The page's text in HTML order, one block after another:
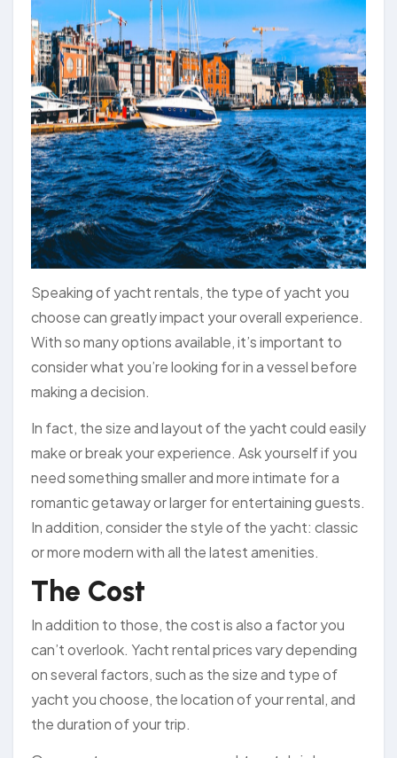
Speaking of yacht rentals, the type of yacht you
choose can greatly impact your overall experience.
With so many options available, it’s important to
consider what you’re looking for in a vessel before
making a decision.
In fact, the size and layout of the yacht could easily
make or break your experience. Ask yourself if you
need something smaller and more intimate for a
romantic getaway or larger for entertaining guests.
In addition, consider the style of the yacht: classic
or more modern with all the latest amenities.
The Cost
In addition to those, the cost is also a factor you
can’t overlook. Yacht rental prices vary depending
on several factors, such as the size and type of
yacht you choose, the location of your rental, and
the duration of your trip.